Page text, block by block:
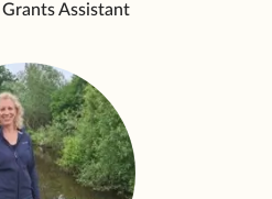
Grants Assistant